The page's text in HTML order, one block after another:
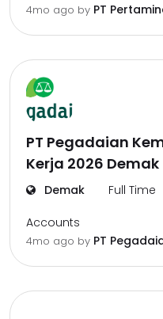
4mo ago by PT
PT Pegadaian
Kerja 2026 Demak
Demak Full Time
Accounts
4mo ago by PT